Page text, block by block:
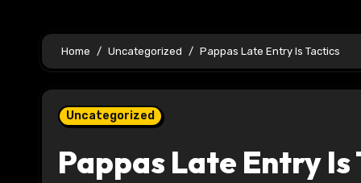
Home Uncategorized Pappas Late Entry Is Tactics
Uncategorized
Pappas Late Entry Is